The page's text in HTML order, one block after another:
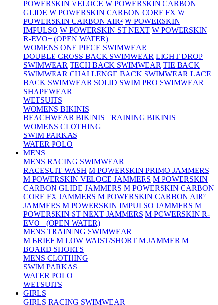
POWERSKIN VELOCE W POWERSKIN CARBON
GLIDE W POWERSKIN CARBON CORE FX W
POWERSKIN CARBON AIR² W POWERSKIN
IMPULSO W POWERSKIN ST NEXT W POWERSKIN
R-EVO+ (OPEN WATER)
WOMENS ONE PIECE SWIMWEAR
DOUBLE CROSS BACK SWIMWEAR LIGHT DROP
SWIMWEAR TECH BACK SWIMWEAR TIE BACK
SWIMWEAR CHALLENGE BACK SWIMWEAR LACE
BACK SWIMWEAR SOLID SWIM PRO SWIMWEAR
SHAPEWEAR
WETSUITS
WOMENS BIKINIS
BEACHWEAR BIKINIS TRAINING BIKINIS
WOMENS CLOTHING
SWIM PARKAS
WATER POLO
MENS
MENS RACING SWIMWEAR
RACESUIT WASH M POWERSKIN PRIMO JAMMERS
M POWERSKIN VELOCE JAMMERS M POWERSKIN
CARBON GLIDE JAMMERS M POWERSKIN CARBON
CORE FX JAMMERS M POWERSKIN CARBON AIR²
JAMMERS M POWERSKIN IMPULSO JAMMERS M
POWERSKIN ST NEXT JAMMERS M POWERSKIN R-
EVO+ (OPEN WATER)
MENS TRAINING SWIMWEAR
M BRIEF M LOW WAIST/SHORT M JAMMER M
BOARD SHORTS
MENS CLOTHING
SWIM PARKAS
WATER POLO
WETSUITS
GIRLS
GIRLS RACING SWIMWEAR